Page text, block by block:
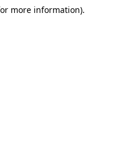
more information).